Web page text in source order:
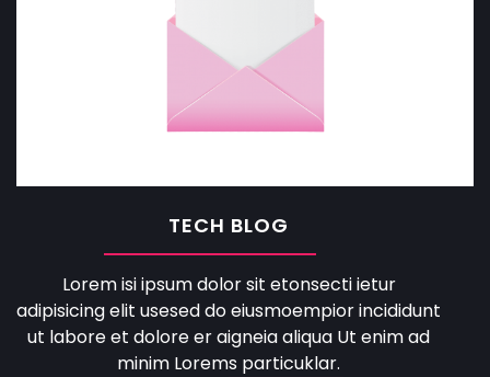
TECH BLOG
Lorem isi ipsum dolor sit etonsecti ietur
adipisicing elit usesed do eiusmoempior incididunt
ut labore et dolore er aigneia aliqua Ut enim ad
minim Lorems particuklar.